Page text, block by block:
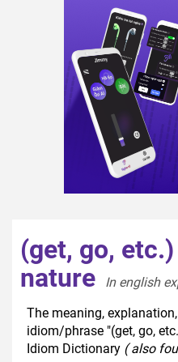
(get, go,
nature
In english
The meaning,
idiom/phrase "(get, go,
Idiom Dictionary ( also